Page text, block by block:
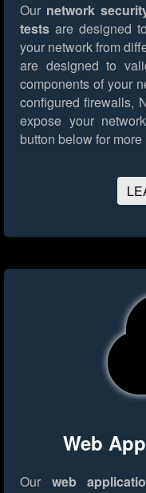
Our network
tests are designed
your network from
are designed to
components of your
configured firewalls,
expose your
button below for more
Web
Our web